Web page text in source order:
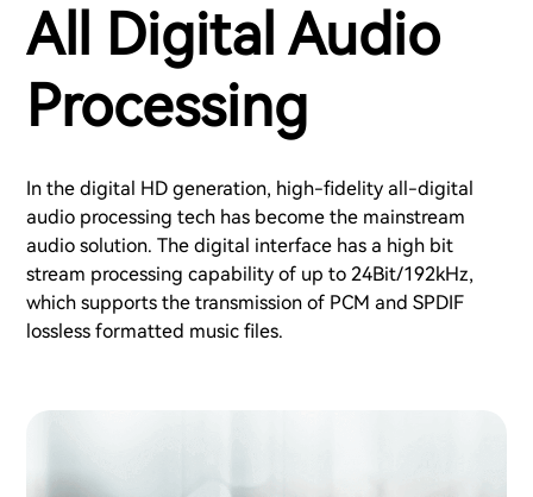
All Digital Audio
Processing
In the digital HD generation, high-fidelity all-digital
audio processing tech has become the mainstream
audio solution. The digital interface has a high bit
stream processing capability of up to 24Bit/192kHz,
which supports the transmission of PCM and SPDIF
lossless formatted music files.